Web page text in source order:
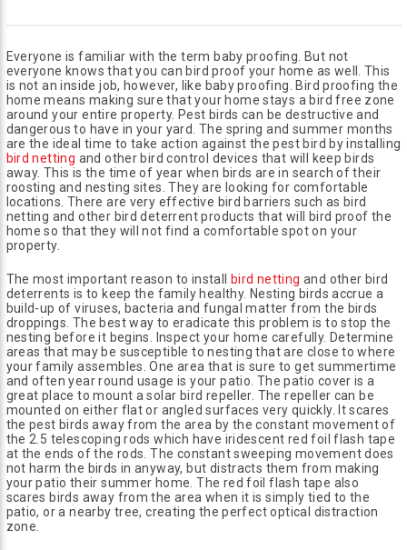
Everyone is familiar with the term baby proofing. But not
everyone knows that you can bird proof your home as well. This
is not an inside job, however, like baby proofing. Bird proofing the
home means making sure that your home stays a bird free zone
around your entire property. Pest birds can be destructive and
dangerous to have in your yard. The spring and summer months
are the ideal time to take action against the pest bird by installing
bird netting and other bird control devices that will keep birds
away. This is the time of year when birds are in search of their
roosting and nesting sites. They are looking for comfortable
locations. There are very effective bird barriers such as bird
netting and other bird deterrent products that will bird proof the
home so that they will not find a comfortable spot on your
property.
The most important reason to install bird netting and other bird
deterrents is to keep the family healthy. Nesting birds accrue a
build-up of viruses, bacteria and fungal matter from the birds
droppings. The best way to eradicate this problem is to stop the
nesting before it begins. Inspect your home carefully. Determine
areas that may be susceptible to nesting that are close to where
your family assembles. One area that is sure to get summertime
and often year round usage is your patio. The patio cover is a
great place to mount a solar bird repeller. The repeller can be
mounted on either flat or angled surfaces very quickly. It scares
the pest birds away from the area by the constant movement of
the 2.5 telescoping rods which have iridescent red foil flash tape
at the ends of the rods. The constant sweeping movement does
not harm the birds in anyway, but distracts them from making
your patio their summer home. The red foil flash tape also
scares birds away from the area when it is simply tied to the
patio, or a nearby tree, creating the perfect optical distraction
zone.